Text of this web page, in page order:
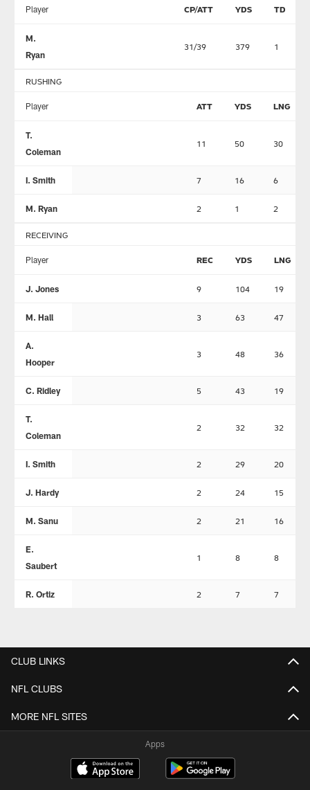
Player CP/ATT YDS TD
M.
Ryan
31/39 379 1
RUSHING
Player ATT YDS LNG
T.
Coleman
11 50 30
I. Smith 7 16 6
M. Ryan 2 1 2
RECEIVING
Player REC YDS LNG
J. Jones 9 104 19
M. Hall 3 63 47
A.
Hooper
3 48 36
C. Ridley 5 43 19
T.
Coleman
2 32 32
I. Smith 2 29 20
J. Hardy 2 24 15
M. Sanu 2 21 16
E.
Saubert
1 8 8
R. Ortiz 2 7 7
CLUB LINKS
NFL CLUBS
MORE NFL SITES
Apps